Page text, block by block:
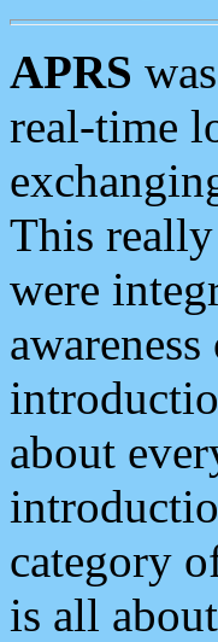
APRS
real-time
This
were
about
category
is all